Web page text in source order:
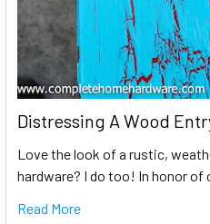
Distressing A Wood
Love the look of a rustic,
hardware? I do too! In honor of
Read More